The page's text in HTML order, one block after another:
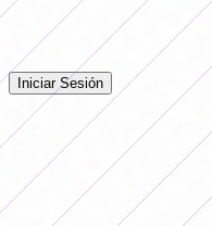
Iniciá sesión para dejar
Iniciar Sesión
Todavía no hay
Advertising